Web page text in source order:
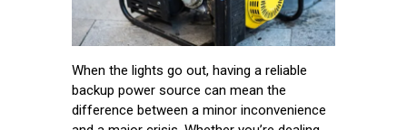
When the lights go out, having a reliable
backup power source can mean the
difference between a minor inconvenience